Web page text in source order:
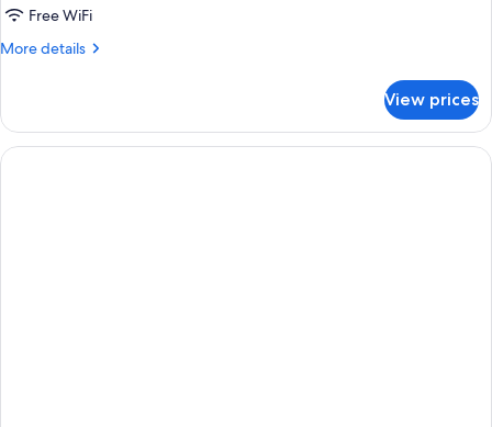
Room
Single
Free WiFi
More details
More
Room
Single
Use
View prices